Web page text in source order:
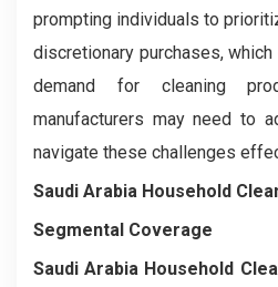
prompting individuals to
discretionary purchases,
demand for cleaning
manufacturers may need to
navigate these challenges
Saudi Arabia Household
Segmental Coverage
Saudi Arabia Household